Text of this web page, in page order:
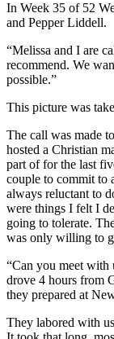
In Week 35 of 52
and Pepper Liddell.
“Melissa and I are
recommend. We
possible.”
This picture was
The call was made
hosted a Christian
part of for the last
couple to commit to
always reluctant to
were things I felt I
going to tolerate.
was only willing to
“Can you meet with
drove 4 hours from
they prepared at
They labored with